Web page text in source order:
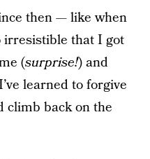
then — like when
irresistible that I got
(surprise!) and
learned to forgive
climb back on the